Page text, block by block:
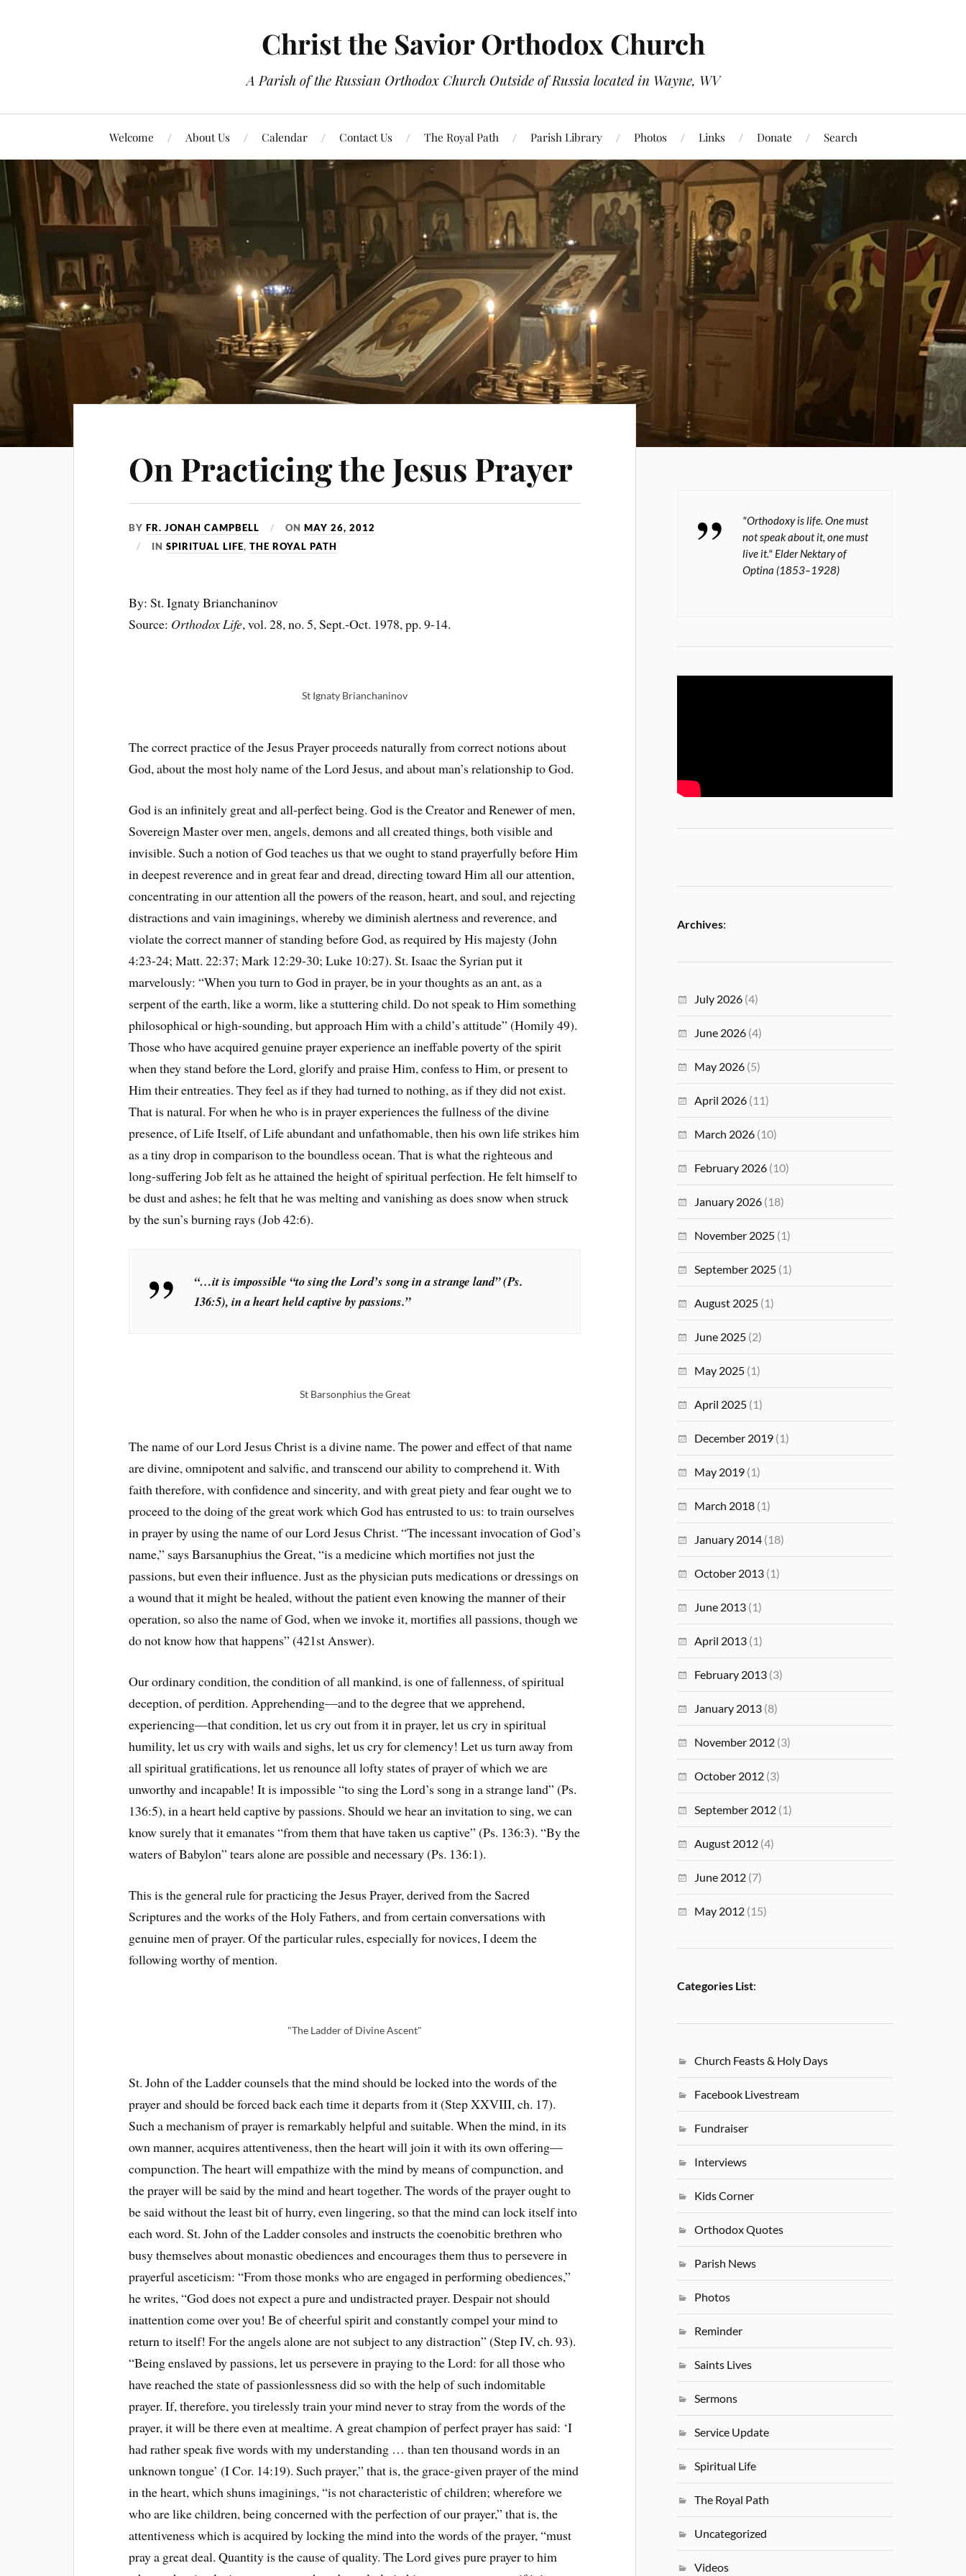
Christ the Savior Orthodox Church
A Parish of the Russian Orthodox Church Outside of Russia located in Wayne, WV
Welcome About Us Calendar Contact Us The Royal Path Parish Library Photos Links Donate Search
On Practicing the Jesus Prayer
BYFR. JONAH CAMPBELL ONMAY 26, 2012
INSPIRITUAL LIFE,THE ROYAL PATH
By: St. Ignaty Brianchaninov
Source: Orthodox Life, vol. 28, no. 5, Sept.-Oct. 1978, pp. 9-14.
St Ignaty Brianchaninov
The correct practice of the Jesus Prayer proceeds naturally from correct notions about
God, about the most holy name of the Lord Jesus, and about man’s relationship to God.
God is an infinitely great and all-perfect being. God is the Creator and Renewer of men,
Sovereign Master over men, angels, demons and all created things, both visible and
invisible. Such a notion of God teaches us that we ought to stand prayerfully before Him
in deepest reverence and in great fear and dread, directing toward Him all our attention,
concentrating in our attention all the powers of the reason, heart, and soul, and rejecting
distractions and vain imaginings, whereby we diminish alertness and reverence, and
violate the correct manner of standing before God, as required by His majesty (John
4:23-24; Matt. 22:37; Mark 12:29-30; Luke 10:27). St. Isaac the Syrian put it
marvelously: “When you turn to God in prayer, be in your thoughts as an ant, as a
serpent of the earth, like a worm, like a stuttering child. Do not speak to Him something
philosophical or high-sounding, but approach Him with a child’s attitude” (Homily 49).
Those who have acquired genuine prayer experience an ineffable poverty of the spirit
when they stand before the Lord, glorify and praise Him, confess to Him, or present to
Him their entreaties. They feel as if they had turned to nothing, as if they did not exist.
That is natural. For when he who is in prayer experiences the fullness of the divine
presence, of Life Itself, of Life abundant and unfathomable, then his own life strikes him
as a tiny drop in comparison to the boundless ocean. That is what the righteous and
long-suffering Job felt as he attained the height of spiritual perfection. He felt himself to
be dust and ashes; he felt that he was melting and vanishing as does snow when struck
by the sun’s burning rays (Job 42:6).
“…it is impossible “to sing the Lord’s song in a strange land” (Ps.
136:5), in a heart held captive by passions.”
St Barsonphius the Great
The name of our Lord Jesus Christ is a divine name. The power and effect of that name
are divine, omnipotent and salvific, and transcend our ability to comprehend it. With
faith therefore, with confidence and sincerity, and with great piety and fear ought we to
proceed to the doing of the great work which God has entrusted to us: to train ourselves
in prayer by using the name of our Lord Jesus Christ. “The incessant invocation of God’s
name,” says Barsanuphius the Great, “is a medicine which mortifies not just the
passions, but even their influence. Just as the physician puts medications or dressings on
a wound that it might be healed, without the patient even knowing the manner of their
operation, so also the name of God, when we invoke it, mortifies all passions, though we
do not know how that happens” (421st Answer).
Our ordinary condition, the condition of all mankind, is one of fallenness, of spiritual
deception, of perdition. Apprehending—and to the degree that we apprehend,
experiencing—that condition, let us cry out from it in prayer, let us cry in spiritual
humility, let us cry with wails and sighs, let us cry for clemency! Let us turn away from
all spiritual gratifications, let us renounce all lofty states of prayer of which we are
unworthy and incapable! It is impossible “to sing the Lord’s song in a strange land” (Ps.
136:5), in a heart held captive by passions. Should we hear an invitation to sing, we can
know surely that it emanates “from them that have taken us captive” (Ps. 136:3). “By the
waters of Babylon” tears alone are possible and necessary (Ps. 136:1).
This is the general rule for practicing the Jesus Prayer, derived from the Sacred
Scriptures and the works of the Holy Fathers, and from certain conversations with
genuine men of prayer. Of the particular rules, especially for novices, I deem the
following worthy of mention.
"The Ladder of Divine Ascent"
St. John of the Ladder counsels that the mind should be locked into the words of the
prayer and should be forced back each time it departs from it (Step XXVIII, ch. 17).
Such a mechanism of prayer is remarkably helpful and suitable. When the mind, in its
own manner, acquires attentiveness, then the heart will join it with its own offering—
compunction. The heart will empathize with the mind by means of compunction, and
the prayer will be said by the mind and heart together. The words of the prayer ought to
be said without the least bit of hurry, even lingering, so that the mind can lock itself into
each word. St. John of the Ladder consoles and instructs the coenobitic brethren who
busy themselves about monastic obediences and encourages them thus to persevere in
prayerful asceticism: “From those monks who are engaged in performing obediences,”
he writes, “God does not expect a pure and undistracted prayer. Despair not should
inattention come over you! Be of cheerful spirit and constantly compel your mind to
return to itself! For the angels alone are not subject to any distraction” (Step IV, ch. 93).
“Being enslaved by passions, let us persevere in praying to the Lord: for all those who
have reached the state of passionlessness did so with the help of such indomitable
prayer. If, therefore, you tirelessly train your mind never to stray from the words of the
prayer, it will be there even at mealtime. A great champion of perfect prayer has said: ‘I
had rather speak five words with my understanding … than ten thousand words in an
unknown tongue’ (I Cor. 14:19). Such prayer,” that is, the grace-given prayer of the mind
in the heart, which shuns imaginings, “is not characteristic of children; wherefore we
who are like children, being concerned with the perfection of our prayer,” that is, the
attentiveness which is acquired by locking the mind into the words of the prayer, “must
pray a great deal. Quantity is the cause of quality. The Lord gives pure prayer to him
"Orthodoxy is life. One must
not speak about it, one must
live it." Elder Nektary of
Optina (1853–1928)
Archives:
July 2026 (4)
June 2026 (4)
May 2026 (5)
April 2026 (11)
March 2026 (10)
February 2026 (10)
January 2026 (18)
November 2025 (1)
September 2025 (1)
August 2025 (1)
June 2025 (2)
May 2025 (1)
April 2025 (1)
December 2019 (1)
May 2019 (1)
March 2018 (1)
January 2014 (18)
October 2013 (1)
June 2013 (1)
April 2013 (1)
February 2013 (3)
January 2013 (8)
November 2012 (3)
October 2012 (3)
September 2012 (1)
August 2012 (4)
June 2012 (7)
May 2012 (15)
Categories List:
Church Feasts & Holy Days
Facebook Livestream
Fundraiser
Interviews
Kids Corner
Orthodox Quotes
Parish News
Photos
Reminder
Saints Lives
Sermons
Service Update
Spiritual Life
The Royal Path
Uncategorized
Videos